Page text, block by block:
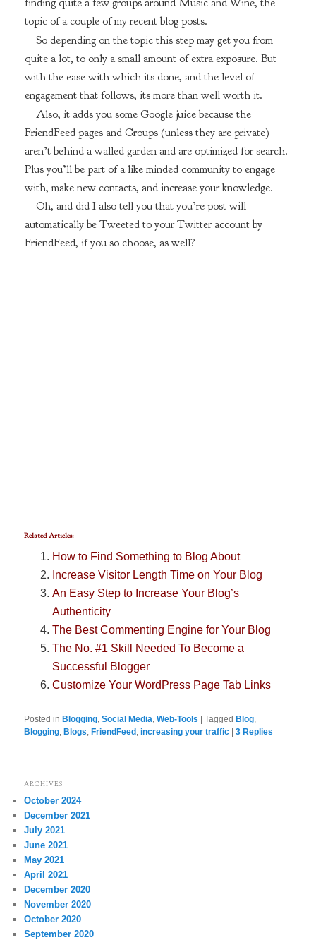
finding quite a few groups around Music and Wine, the
topic of a couple of my recent blog posts.
So depending on the topic this step may get you from
quite a lot, to only a small amount of extra exposure. But
with the ease with which its done, and the level of
engagement that follows, its more than well worth it.
Also, it adds you some Google juice because the
FriendFeed pages and Groups (unless they are private)
aren’t behind a walled garden and are optimized for search.
Plus you’ll be part of a like minded community to engage
with, make new contacts, and increase your knowledge.
Oh, and did I also tell you that you’re post will
automatically be Tweeted to your Twitter account by
FriendFeed, if you so choose, as well?
Related Articles:
How to Find Something to Blog About
Increase Visitor Length Time on Your Blog
An Easy Step to Increase Your Blog’s
Authenticity
The Best Commenting Engine for Your Blog
The No. #1 Skill Needed To Become a
Successful Blogger
Customize Your WordPress Page Tab Links
Posted in Blogging,Social Media,Web-Tools |Tagged Blog,
Blogging, Blogs, FriendFeed ,increasing your traffic |3 Replies
ARCHIVES
October 2024
December 2021
July 2021
June 2021
May 2021
April 2021
December 2020
November 2020
October 2020
September 2020